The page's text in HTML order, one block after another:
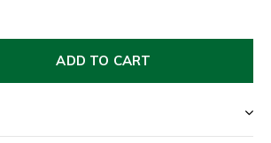
ADD TO CART